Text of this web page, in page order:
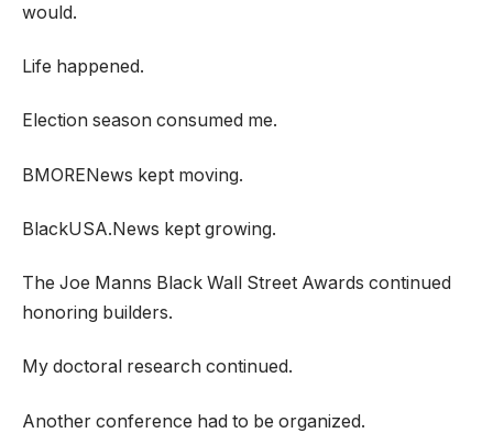
would.
Life happened.
Election season consumed me.
BMORENews kept moving.
BlackUSA.News kept growing.
The Joe Manns Black Wall Street Awards continued
honoring builders.
My doctoral research continued.
Another conference had to be organized.